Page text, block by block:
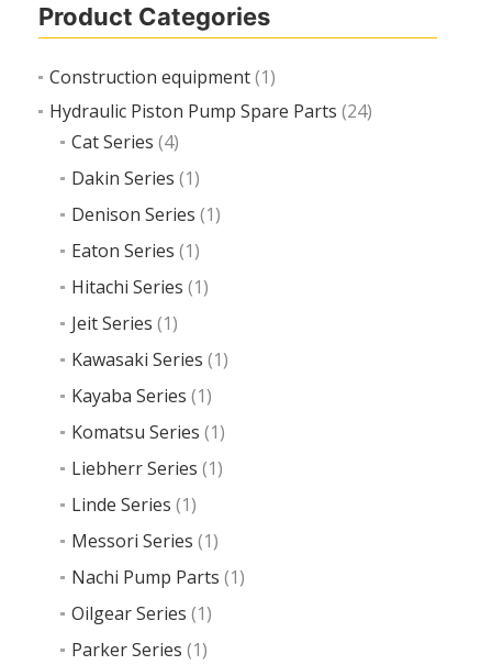
Product Categories
Construction equipment(1)
Hydraulic Piston Pump Spare Parts (24)
Cat Series (4)
Dakin Series (1)
Denison Series (1)
Eaton Series (1)
Hitachi Series (1)
Jeit Series (1)
Kawasaki Series (1)
Kayaba Series (1)
Komatsu Series (1)
Liebherr Series (1)
Linde Series (1)
Messori Series (1)
Nachi Pump Parts (1)
Oilgear Series (1)
Parker Series (1)